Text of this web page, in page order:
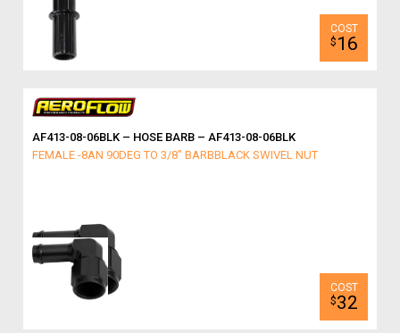
$ 16
AF413-08-06BLK – HOSE BARB – AF413-08-06BLK
FEMALE -8AN 90DEG TO 3/8" BARBBLACK SWIVEL NUT
$32